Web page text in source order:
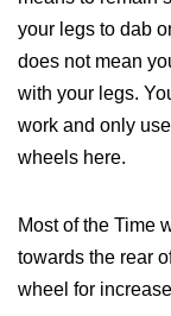
your legs to dab
does not mean
with your legs.
work and only
wheels here.
Most of the Time
towards the rear
wheel for